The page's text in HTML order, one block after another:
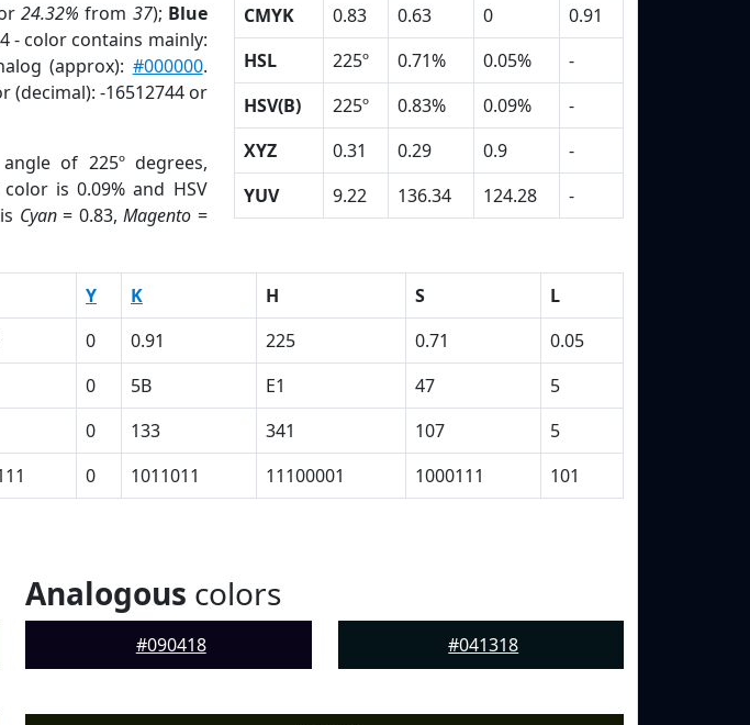
24.32% from 37); Blue
- color contains mainly:
(approx): #000000.
(decimal): -16512744 or
angle of 225º degrees,
is 0.09% and HSV
Cyan= 0.83,Magento =
CMYK
0.83 0.63 0
0.91
HSL
225º 0.71% 0.05%
-
HSV(B)
225º 0.83% 0.09%
-
XYZ
0.31 0.29 0.9
-
YUV
9.22 136.34 124.28 -
Y K H S
L
0 0.91 225 0.71
0.05
0 5B E1 47
5
0 133 341 107
5
0 1011011 11100001 1000111 101
Analogous colors
#090418 #041318